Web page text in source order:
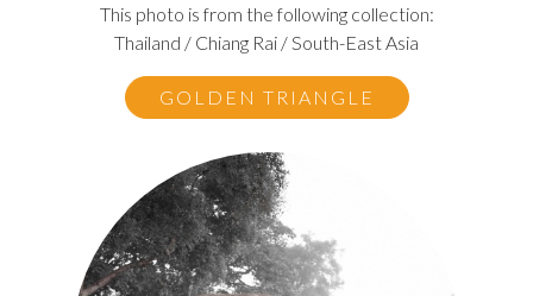
This photo is from the following collection:
Thailand / Chiang Rai / South-East Asia
GOLDEN TRIANGLE